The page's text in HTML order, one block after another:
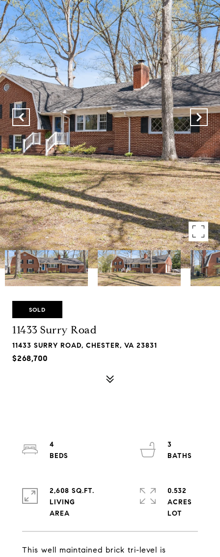
SOLD
11433 Surry Road
11433 SURRY ROAD, CHESTER, VA 23831
$268,700
This well maintained brick tri-level is
4
3
2,608 SQ.FT.
LIVING
0.532
ACRES